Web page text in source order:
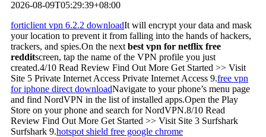
2026-08-09T05:29:39+08:00
forticlient vpn 6.2.2 downloadIt will encrypt your data and mask
your location to prevent it from falling into the hands of hackers,
trackers, and spies.On the next best vpn for netflix free
redditscreen, tap the name of the VPN profile you just
created.4/10 Read Review Find Out More Get Started >> Visit
Site 5 Private Internet Access Private Internet Access 9.free vpn
for iphone direct downloadNavigate to your phone’s menu page
and find NordVPN in the list of installed apps.Open the Play
Store on your phone and search for NordVPN.8/10 Read
Review Find Out More Get Started >> Visit Site 3 Surfshark
Surfshark 9.hotspot shield free google chrome